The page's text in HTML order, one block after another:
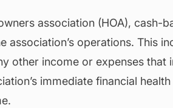
association (HOA), cash-
association’s operations. This
other income or expenses that
immediate financial